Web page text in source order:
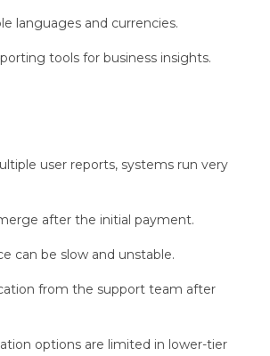
languages and currencies.
tools for business insights.
user reports, systems run very
after the initial payment.
can be slow and unstable.
from the support team after
options are limited in lower-tier